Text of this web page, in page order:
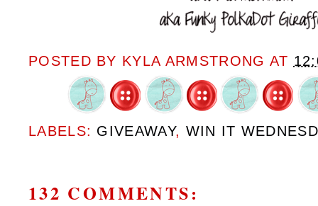
POSTED BY KYLA ARMSTRONG AT
LABELS: GIVEAWAY, WIN IT
132 COMMENTS: